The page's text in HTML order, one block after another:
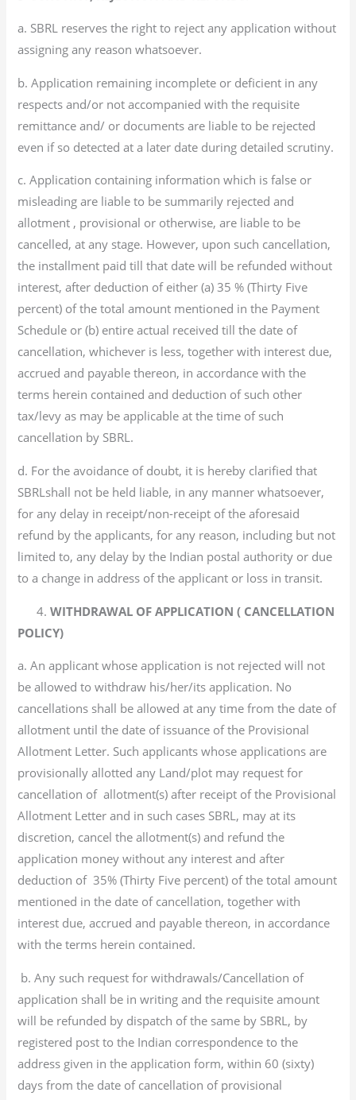
a. SBRL reserves the right to reject any application without
assigning any reason whatsoever.
b. Application remaining incomplete or deficient in any
respects and/or not accompanied with the requisite
remittance and/ or documents are liable to be rejected
even if so detected at a later date during detailed scrutiny.
c. Application containing information which is false or
misleading are liable to be summarily rejected and
allotment , provisional or otherwise, are liable to be
cancelled, at any stage. However, upon such cancellation,
the installment paid till that date will be refunded without
interest, after deduction of either (a) 35 % (Thirty Five
percent) of the total amount mentioned in the Payment
Schedule or (b) entire actual received till the date of
cancellation, whichever is less, together with interest due,
accrued and payable thereon, in accordance with the
terms herein contained and deduction of such other
tax/levy as may be applicable at the time of such
cancellation by SBRL.
d. For the avoidance of doubt, it is hereby clarified that
SBRLshall not be held liable, in any manner whatsoever,
for any delay in receipt/non-receipt of the aforesaid
refund by the applicants, for any reason, including but not
limited to, any delay by the Indian postal authority or due
to a change in address of the applicant or loss in transit.
4.WITHDRAWAL OF APPLICATION ( CANCELLATION
POLICY)
a. An applicant whose application is not rejected will not
be allowed to withdraw his/her/its application. No
cancellations shall be allowed at any time from the date of
allotment until the date of issuance of the Provisional
Allotment Letter. Such applicants whose applications are
provisionally allotted any Land/plot may request for
cancellation of allotment(s) after receipt of the Provisional
Allotment Letter and in such cases SBRL, may at its
discretion, cancel the allotment(s) and refund the
application money without any interest and after
deduction of 35% (Thirty Five percent) of the total amount
mentioned in the date of cancellation, together with
interest due, accrued and payable thereon, in accordance
with the terms herein contained.
b. Any such request for withdrawals/Cancellation of
application shall be in writing and the requisite amount
will be refunded by dispatch of the same by SBRL, by
registered post to the Indian correspondence to the
address given in the application form, within 60 (sixty)
days from the date of cancellation of provisional